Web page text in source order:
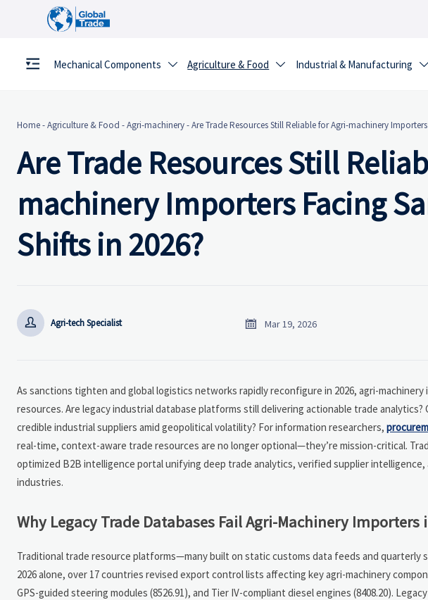
Mechanical Components  Agriculture & Food  Industrial & Manufacturing 
Home-Agriculture & Food -Agri-machinery-Are Trade Resources Still Reliable for Agri-machinery
Are Trade Resources Still
machinery Importers Facing
Shifts in 2026?
 Agri-tech Specialist  Mar 19, 2026
As sanctions tighten and global logistics networks rapidly reconfigure in 2026, agri-
resources. Are legacy industrial database platforms still delivering actionable trade
credible industrial suppliers amid geopolitical volatility? For information researchers,
real-time, context-aware trade resources are no longer optional—they’re mission-critical.
optimized B2B intelligence portal unifying deep trade analytics, verified supplier
industries.
Why Legacy Trade Databases Fail Agri-Machinery Importers
Traditional trade resource platforms—many built on static customs data feeds and
2026 alone, over 17 countries revised export control lists affecting key agri-machinery
GPS-guided steering modules (8526.91), and Tier IV-compliant diesel engines (8408.20).